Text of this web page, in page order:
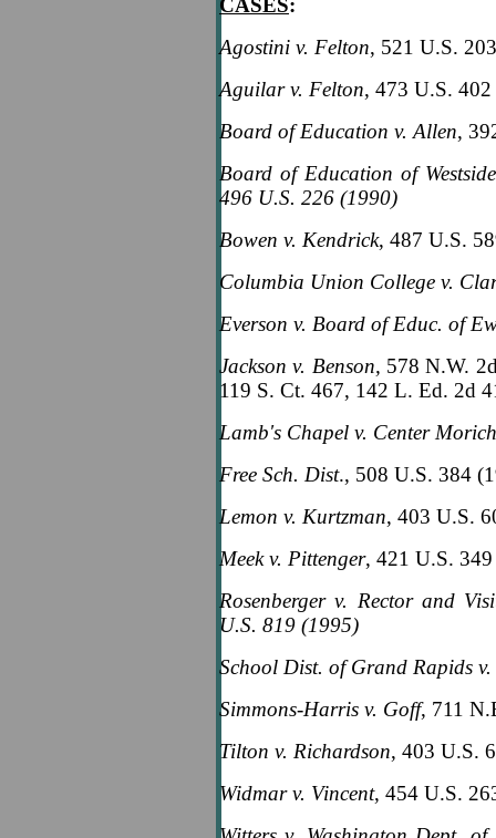
CASES:
Agostini v. Felton, 521 U.S.
Aguilar v. Felton, 473 U.S.
Board of Education v. Allen,
Board of Education of
496 U.S. 226 (1990)
Bowen v. Kendrick, 487 U.S.
Columbia Union College v.
Everson v. Board of Educ. of
Jackson v. Benson, 578 N.W.
119 S. Ct. 467, 142 L. Ed. 2d
Lamb's Chapel v. Center
Free Sch. Dist., 508 U.S. 384
Lemon v. Kurtzman, 403 U.S.
Meek v. Pittenger, 421 U.S.
Rosenberger v. Rector and
U.S. 819 (1995)
School Dist. of Grand Rapids
Simmons-Harris v. Goff, 711
Tilton v. Richardson, 403 U.S.
Widmar v. Vincent, 454 U.S.